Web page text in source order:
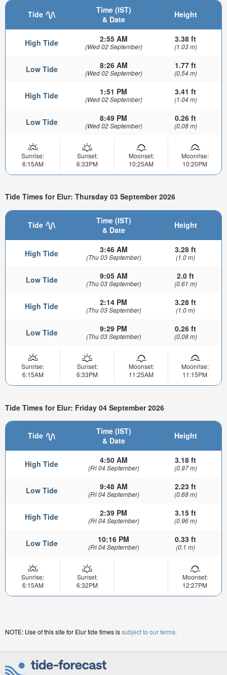
Tide
Time (IST)
& Date
Height
High Tide 2:55 AM
(Wed 02 September)
3.38 ft
(1.03 m)
Low Tide 8:26 AM
(Wed 02 September)
1.77 ft
(0.54 m)
High Tide 1:51 PM
(Wed 02 September)
3.41 ft
(1.04 m)
Low Tide 8:49 PM
(Wed 02 September)
0.26 ft
(0.08 m)
Sunrise:
6:15AM
Sunset:
6:33PM
Moonset:
10:25AM
Moonrise:
10:20PM
Tide Times for Elur: Thursday 03 September 2026
Tide
Time (IST)
& Date
Height
High Tide 3:46 AM
(Thu 03 September)
3.28 ft
(1.0 m)
Low Tide 9:05 AM
(Thu 03 September)
2.0 ft
(0.61 m)
High Tide 2:14 PM
(Thu 03 September)
3.28 ft
(1.0 m)
Low Tide 9:29 PM
(Thu 03 September)
0.26 ft
(0.08 m)
Sunrise:
6:15AM
Sunset:
6:33PM
Moonset:
11:25AM
Moonrise:
11:15PM
Tide Times for Elur: Friday 04 September 2026
Tide
Time (IST)
& Date
Height
High Tide 4:50 AM
(Fri 04 September)
3.18 ft
(0.97 m)
Low Tide 9:48 AM
(Fri 04 September)
2.23 ft
(0.68 m)
High Tide 2:39 PM
(Fri 04 September)
3.15 ft
(0.96 m)
Low Tide 10:16 PM
(Fri 04 September)
0.33 ft
(0.1 m)
Sunrise:
6:15AM
Sunset:
6:32PM
Moonset:
12:27PM
NOTE: Use of this site for Elur tide times issubject to our terms.